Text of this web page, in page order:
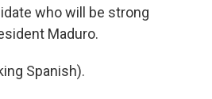
who will be strong
Maduro.
Spanish).